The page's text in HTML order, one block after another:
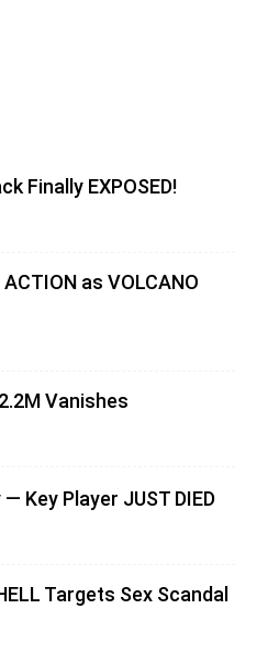
Finally EXPOSED!
as VOLCANO
Vanishes
Key Player JUST DIED
Targets Sex Scandal